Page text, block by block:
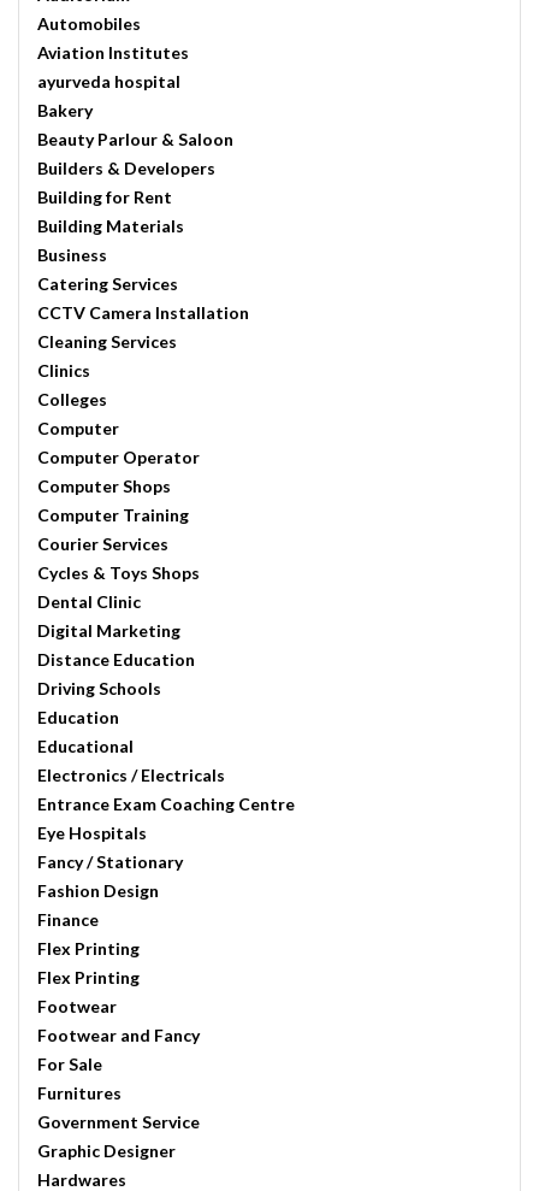
Automobiles
Aviation Institutes
ayurveda hospital
Bakery
Beauty Parlour & Saloon
Builders & Developers
Building for Rent
Building Materials
Business
Catering Services
CCTV Camera Installation
Cleaning Services
Clinics
Colleges
Computer
Computer Operator
Computer Shops
Computer Training
Courier Services
Cycles & Toys Shops
Dental Clinic
Digital Marketing
Distance Education
Driving Schools
Education
Educational
Electronics / Electricals
Entrance Exam Coaching Centre
Eye Hospitals
Fancy / Stationary
Fashion Design
Finance
Flex Printing
Flex Printing
Footwear
Footwear and Fancy
For Sale
Furnitures
Government Service
Graphic Designer
Hardwares